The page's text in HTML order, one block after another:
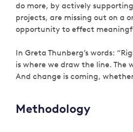
do more, by actively
projects, are missing out on a
opportunity to effect
In Greta Thunberg’s words:
is where we draw the line. The
And change is coming,
Methodology